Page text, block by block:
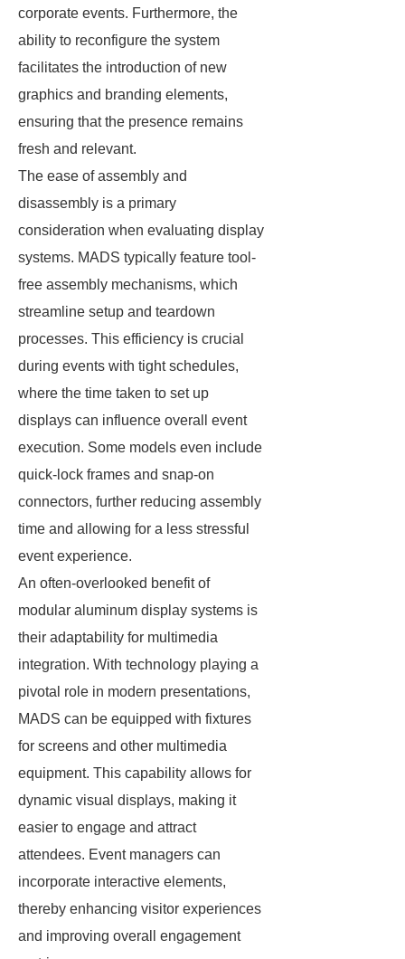
corporate events. Furthermore, the
ability to reconfigure the system
facilitates the introduction of new
graphics and branding elements,
ensuring that the presence remains
fresh and relevant.
The ease of assembly and
disassembly is a primary
consideration when evaluating display
systems. MADS typically feature tool-
free assembly mechanisms, which
streamline setup and teardown
processes. This efficiency is crucial
during events with tight schedules,
where the time taken to set up
displays can influence overall event
execution. Some models even include
quick-lock frames and snap-on
connectors, further reducing assembly
time and allowing for a less stressful
event experience.
An often-overlooked benefit of
modular aluminum display systems is
their adaptability for multimedia
integration. With technology playing a
pivotal role in modern presentations,
MADS can be equipped with fixtures
for screens and other multimedia
equipment. This capability allows for
dynamic visual displays, making it
easier to engage and attract
attendees. Event managers can
incorporate interactive elements,
thereby enhancing visitor experiences
and improving overall engagement